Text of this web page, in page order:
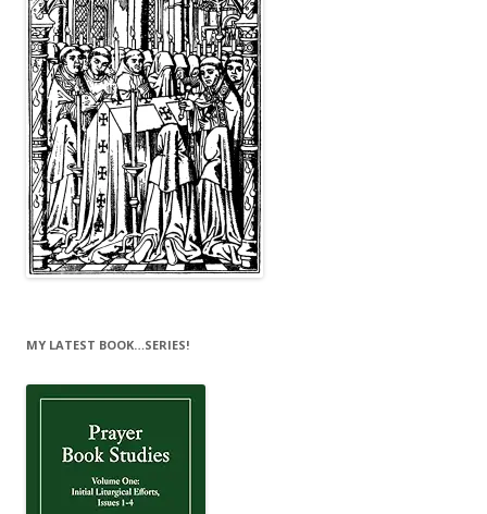
MY LATEST BOOK…SERIES!